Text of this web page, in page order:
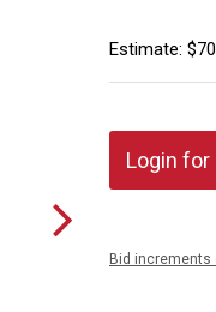
Estimate:
Login for
Bid increments